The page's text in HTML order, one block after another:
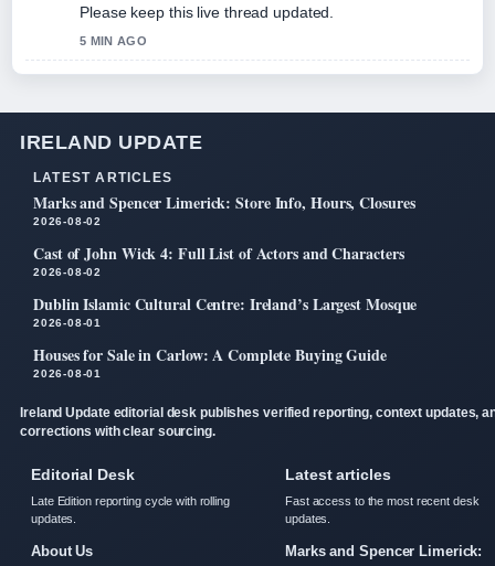
Please keep this live thread updated.
5 MIN AGO
IRELAND UPDATE
LATEST ARTICLES
Marks and Spencer Limerick: Store Info, Hours, Closures
2026-08-02
Cast of John Wick 4: Full List of Actors and Characters
2026-08-02
Dublin Islamic Cultural Centre: Ireland’s Largest Mosque
2026-08-01
Houses for Sale in Carlow: A Complete Buying Guide
2026-08-01
Ireland Update editorial desk publishes verified reporting, context updates,
corrections with clear sourcing.
Editorial Desk
Late Edition reporting cycle with rolling
updates.
About Us
Latest articles
Fast access to the most recent desk
updates.
Marks and Spencer Limerick: